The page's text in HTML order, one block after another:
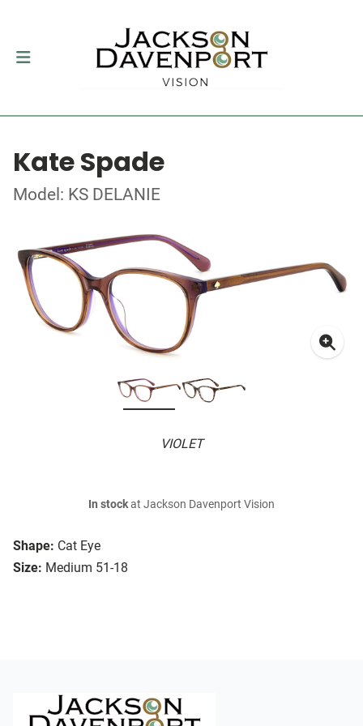
Kate Spade
Model: KS DELANIE
VIOLET
Shape: Cat Eye
Size: Medium 51-18
In stockat Jackson Davenport Vision